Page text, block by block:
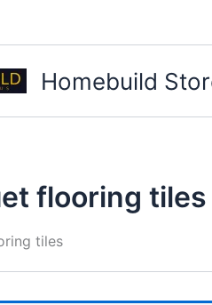
Homebuild
flooring tiles
tiles